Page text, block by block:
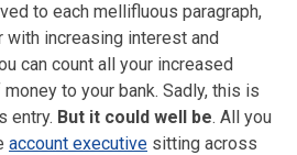
to each mellifluous paragraph,
increasing interest and
can count all your increased
to your bank. Sadly, this is
entry. But it could well be. All you
account executive sitting across